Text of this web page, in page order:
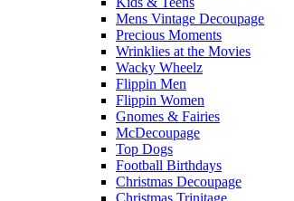
Mens Vintage Decoupage
Precious Moments
Wrinklies at the Movies
Wacky Wheelz
Flippin Men
Flippin Women
Gnomes & Fairies
McDecoupage
Top Dogs
Football Birthdays
Christmas Decoupage
Christmas Trinitage